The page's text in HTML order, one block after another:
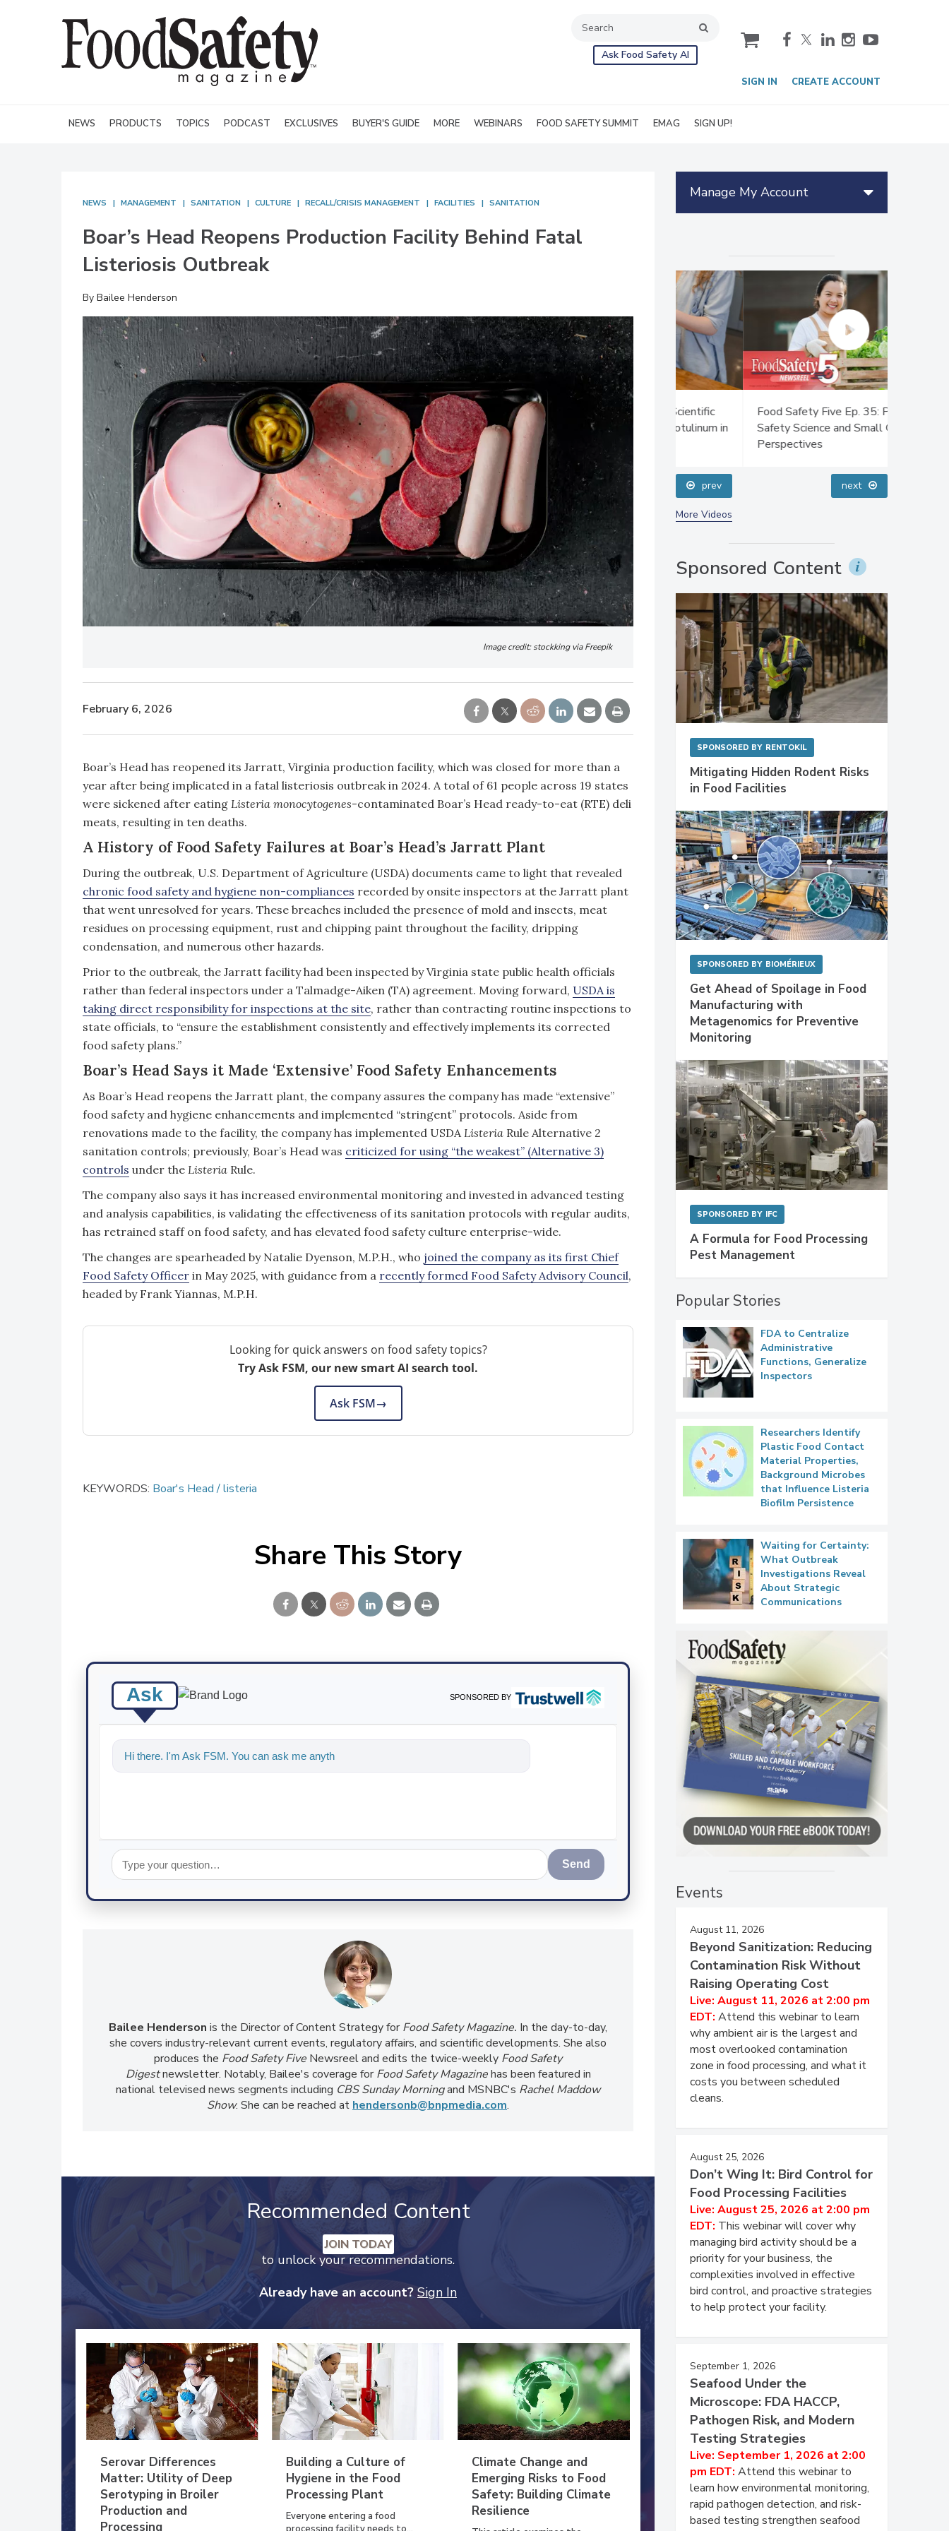
Ask Food Safety AI
cart
SIGN IN CREATE ACCOUNT
NEWS PRODUCTS TOPICS PODCAST EXCLUSIVES BUYER'S GUIDE MORE WEBINARS FOOD SAFETY SUMMIT EMAG SIGN UP!
NEWS MANAGEMENT SANITATION CULTURE RECALL/CRISIS MANAGEMENT FACILITIES SANITATION
Boar’s Head Reopens Production Facility Behind Fatal
Listeriosis Outbreak
By Bailee Henderson
Image credit: stockking via Freepik
February 6, 2026
Boar’s Head has reopened its Jarratt, Virginia production facility, which was closed for more than a
year after being implicated in a fatal listeriosis outbreak in 2024. A total of 61 people across 19 states
were sickened after eating Listeria monocytogenes-contaminated Boar’s Head ready-to-eat (RTE) deli
meats, resulting in ten deaths.
A History of Food Safety Failures at Boar’s Head’s Jarratt Plant
During the outbreak, U.S. Department of Agriculture (USDA) documents came to light that revealed
chronic food safety and hygiene non-compliances recorded by onsite inspectors at the Jarratt plant
that went unresolved for years. These breaches included the presence of mold and insects, meat
residues on processing equipment, rust and chipping paint throughout the facility, dripping
condensation, and numerous other hazards.
Prior to the outbreak, the Jarratt facility had been inspected by Virginia state public health officials
rather than federal inspectors under a Talmadge-Aiken (TA) agreement. Moving forward, USDA is
taking direct responsibility for inspections at the site, rather than contracting routine inspections to
state officials, to “ensure the establishment consistently and effectively implements its corrected
food safety plans.”
Boar’s Head Says it Made ‘Extensive’ Food Safety Enhancements
As Boar’s Head reopens the Jarratt plant, the company assures the company has made “extensive”
food safety and hygiene enhancements and implemented “stringent” protocols. Aside from
renovations made to the facility, the company has implemented USDAListeria Rule Alternative 2
sanitation controls; previously, Boar’s Head was criticized for using “the weakest” (Alternative 3)
controls under the Listeria Rule.
The company also says it has increased environmental monitoring and invested in advanced testing
and analysis capabilities, is validating the effectiveness of its sanitation protocols with regular audits,
has retrained staff on food safety, and has elevated food safety culture enterprise-wide.
The changes are spearheaded by Natalie Dyenson, M.P.H., who joined the company as its first Chief
Food Safety Officer in May 2025, with guidance from a recently formed Food Safety Advisory Council,
headed by Frank Yiannas, M.P.H.
Looking for quick answers on food safety topics?
Try Ask FSM, our new smart AI search tool.
Ask FSM→
KEYWORDS: Boar's Head listeria
Share This Story
Ask SPONSORED BY
Hi there. I'm Ask FSM. You can ask me anything about science-based solutions for
Send
Bailee Henderson is the Director of Content Strategy forFood Safety Magazine. In the day-to-day,
she covers industry-relevant current events, regulatory affairs, and scientific developments. She also
produces the Food Safety Five Newsreel and edits the twice-weekly Food Safety
Digestnewsletter. Notably, Bailee's coverage forFood Safety Magazinehas been featured in
national televised news segments including CBS Sunday Morningand MSNBC's Rachel Maddow
Show. She can be reached at hendersonb@bnpmedia.com.
Recommended Content
JOIN TODAY
to unlock your recommendations.
Already have an account? Sign In
Serovar Differences
Matter: Utility of Deep
Serotyping in Broiler
Production and
Processing
Building a Culture of
Hygiene in the Food
Processing Plant
Everyone entering a food
Climate Change and
Emerging Risks to Food
Safety: Building Climate
Resilience
Manage My Account
Food Safety Five Ep. 34: Scientific
Advances Addressing C. botulinum in
Food
Food Safety Five Ep. 35: Produce
Safety Science and Small Growers’
prev next
More Videos
Sponsored Content
SPONSORED BY RENTOKIL
Mitigating Hidden Rodent Risks
in Food Facilities
SPONSORED BY BIOMÉRIEUX
Get Ahead of Spoilage in Food
Manufacturing with
Metagenomics for Preventive
Monitoring
SPONSORED BY IFC
A Formula for Food Processing
Pest Management
Popular Stories
FDA to Centralize
Administrative
Functions, Generalize
Inspectors
Researchers Identify
Plastic Food Contact
Material Properties,
Background Microbes
that Influence Listeria
Biofilm Persistence
Waiting for Certainty:
What Outbreak
Investigations Reveal
About Strategic
Communications
Events
August 11, 2026
Beyond Sanitization: Reducing
Contamination Risk Without
Raising Operating Cost
Live: August 11, 2026 at 2:00 pm
EDT: Attend this webinar to learn
why ambient air is the largest and
most overlooked contamination
zone in food processing, and what it
costs you between scheduled
cleans.
August 25, 2026
Don’t Wing It: Bird Control for
Food Processing Facilities
Live: August 25, 2026 at 2:00 pm
EDT: This webinar will cover why
managing bird activity should be a
priority for your business, the
complexities involved in effective
bird control, and proactive strategies
to help protect your facility.
September 1, 2026
Seafood Under the
Microscope: FDA HACCP,
Pathogen Risk, and Modern
Testing Strategies
Live: September 1, 2026 at 2:00
pm EDT: Attend this webinar to
learn how environmental monitoring,
rapid pathogen detection, and risk-
based testing strengthen seafood